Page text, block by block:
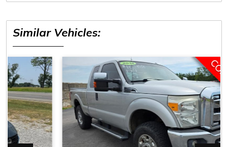
Similar Vehicles:
COMING SOON